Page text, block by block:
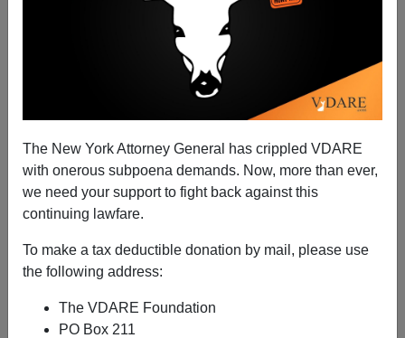
The New York Attorney General has crippled VDARE
with onerous subpoena demands. Now, more than ever,
we need your support to fight back against this
continuing lawfare.
To make a tax deductible donation by mail, please use
the following address:
The VDARE Foundation
PO Box 211
to:
APPLY